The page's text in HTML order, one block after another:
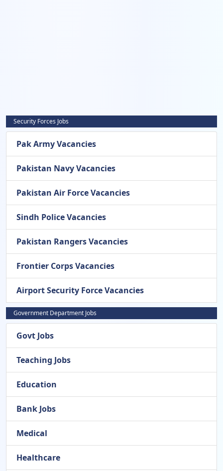
Security Forces Jobs
Pak Army Vacancies
Pakistan Navy Vacancies
Pakistan Air Force Vacancies
Sindh Police Vacancies
Pakistan Rangers Vacancies
Frontier Corps Vacancies
Airport Security Force Vacancies
Government Department Jobs
Govt Jobs
Teaching Jobs
Education
Bank Jobs
Medical
Healthcare